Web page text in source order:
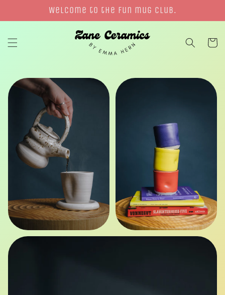
Welcome to the fun mug club.
Cart